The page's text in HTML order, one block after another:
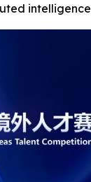
intelligence